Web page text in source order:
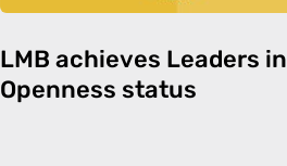
LMB achieves Leaders in
Openness status